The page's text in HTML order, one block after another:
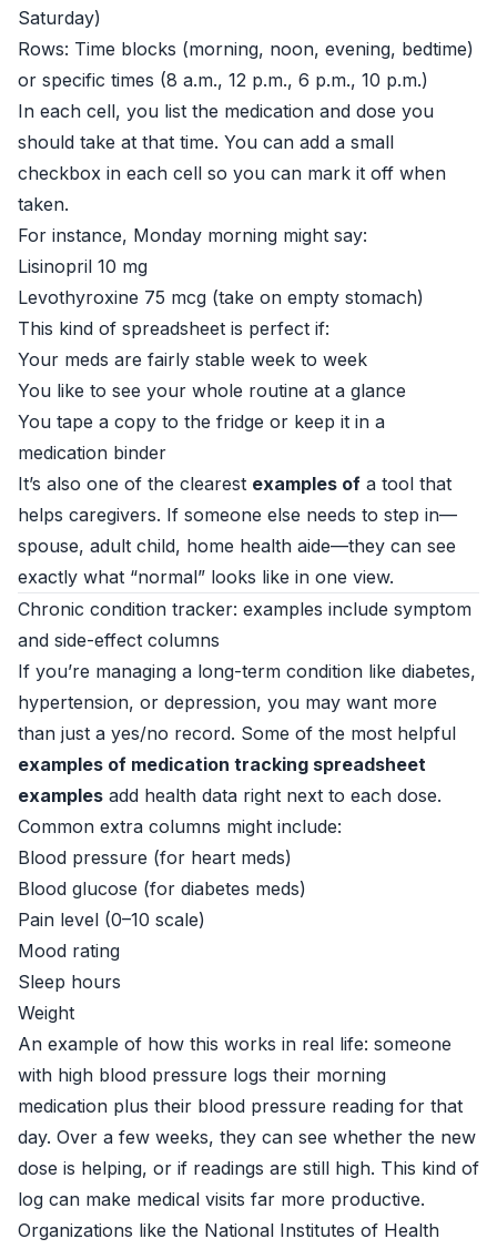
Saturday)
Rows: Time blocks (morning, noon, evening, bedtime)
or specific times (8 a.m., 12 p.m., 6 p.m., 10 p.m.)
In each cell, you list the medication and dose you
should take at that time. You can add a small
checkbox in each cell so you can mark it off when
taken.
For instance, Monday morning might say:
Lisinopril 10 mg
Levothyroxine 75 mcg (take on empty stomach)
This kind of spreadsheet is perfect if:
Your meds are fairly stable week to week
You like to see your whole routine at a glance
You tape a copy to the fridge or keep it in a
medication binder
It’s also one of the clearest examples of a tool that
helps caregivers. If someone else needs to step in—
spouse, adult child, home health aide—they can see
exactly what “normal” looks like in one view.
Chronic condition tracker: examples include symptom
and side-effect columns
If you’re managing a long-term condition like diabetes,
hypertension, or depression, you may want more
than just a yes/no record. Some of the most helpful
examples of medication tracking spreadsheet
examples add health data right next to each dose.
Common extra columns might include:
Blood pressure (for heart meds)
Blood glucose (for diabetes meds)
Pain level (0–10 scale)
Mood rating
Sleep hours
Weight
An example of how this works in real life: someone
with high blood pressure logs their morning
medication plus their blood pressure reading for that
day. Over a few weeks, they can see whether the new
dose is helping, or if readings are still high. This kind of
log can make medical visits far more productive.
Organizations like the National Institutes of Health